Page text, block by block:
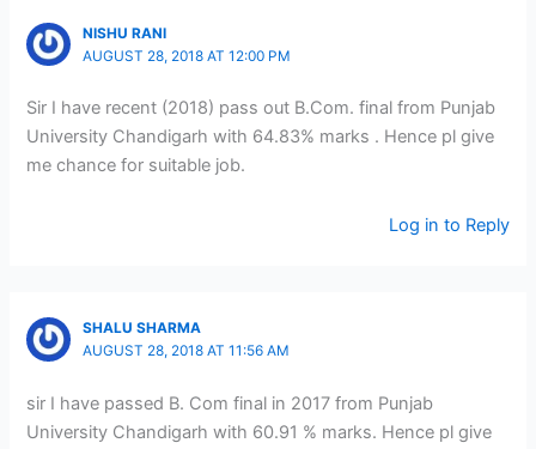
NISHU RANI
AUGUST 28, 2018 AT 12:00 PM
Sir I have recent (2018) pass out B.Com. final from Punjab
University Chandigarh with 64.83% marks . Hence pl give
me chance for suitable job.
Log in to Reply
SHALU SHARMA
AUGUST 28, 2018 AT 11:56 AM
sir I have passed B. Com final in 2017 from Punjab
University Chandigarh with 60.91 % marks. Hence pl give